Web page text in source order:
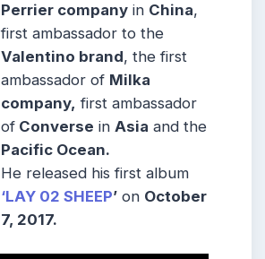
Perrier company in China,
first ambassador to the
Valentino brand, the first
ambassador of Milka
company, first ambassador
of Converse in Asia and the
Pacific Ocean.
He released his first album
‘LAY 02 SHEEP’ on October
7, 2017.